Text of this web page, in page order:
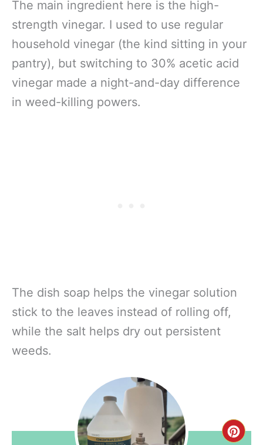
The main ingredient here is the high-
strength vinegar. I used to use regular
household vinegar (the kind sitting in your
pantry), but switching to 30% acetic acid
vinegar made a night-and-day difference
in weed-killing powers.
The dish soap helps the vinegar solution
stick to the leaves instead of rolling off,
while the salt helps dry out persistent
weeds.